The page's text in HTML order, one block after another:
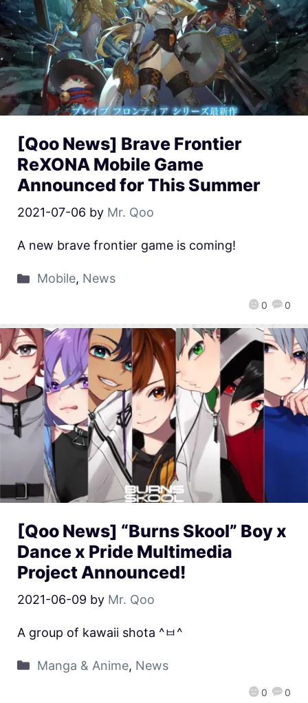
[Qoo News] Brave Frontier
ReXONA Mobile Game
Announced for This Summer
2021-07-06 by Mr. Qoo
0 0
A new brave frontier game is coming!
Mobile, News
[Qoo News] “Burns Skool” Boy x
Dance x Pride Multimedia
Project Announced!
2021-06-09 by Mr. Qoo
0 0
A group of kawaii shota ^ㅂ^
Manga & Anime, News